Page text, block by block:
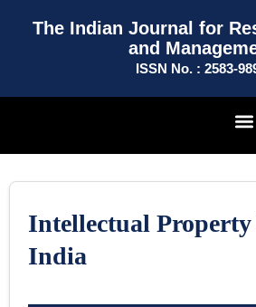
The Indian Journal for
and
ISSN No. : 2583-
Intellectual
India